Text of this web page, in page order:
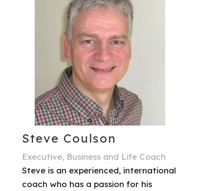
Steve Coulson
Executive, Business and Life Coach
Steve is an experienced, international
coach who has a passion for his